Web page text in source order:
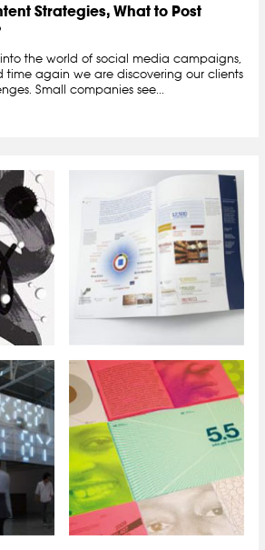
Strategies, What to Post
the world of social media campaigns,
time again we are discovering our clients
Small companies see...